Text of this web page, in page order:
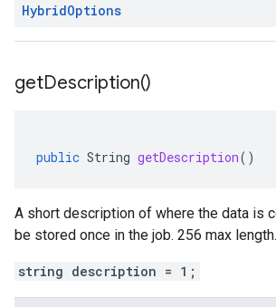
HybridOptions
getDescription()
public String getDescription()
A short description of where the data is
be stored once in the job. 256 max length.
string description = 1;